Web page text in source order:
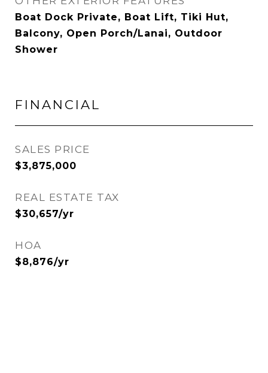
Boat Dock Private, Boat Lift, Tiki Hut,
Balcony, Open Porch/Lanai, Outdoor
Shower
FINANCIAL
SALES PRICE
$3,875,000
REAL ESTATE TAX
$30,657/yr
HOA
$8,876/yr